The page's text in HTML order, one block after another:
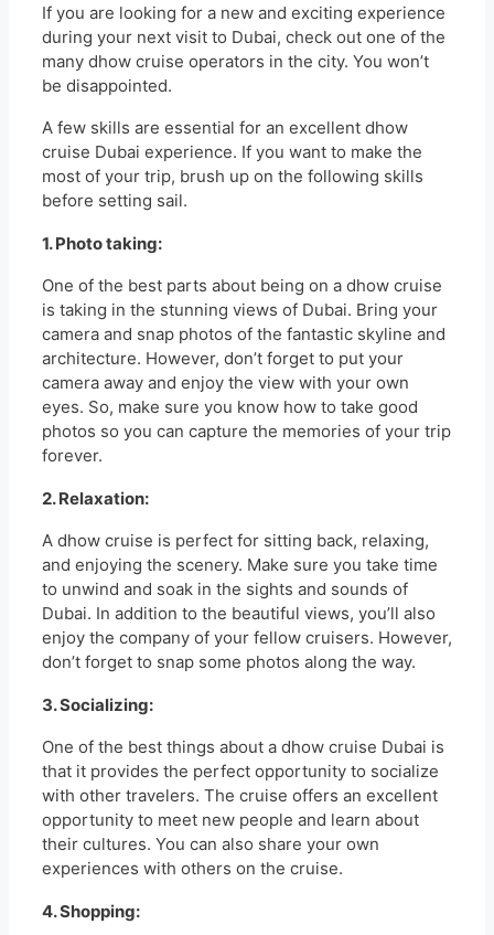
If you are looking for a new and exciting experience
during your next visit to Dubai, check out one of the
many dhow cruise operators in the city. You won’t
be disappointed.
A few skills are essential for an excellent dhow
cruise Dubai experience. If you want to make the
most of your trip, brush up on the following skills
before setting sail.
1. Photo taking:
One of the best parts about being on a dhow cruise
is taking in the stunning views of Dubai. Bring your
camera and snap photos of the fantastic skyline and
architecture. However, don’t forget to put your
camera away and enjoy the view with your own
eyes. So, make sure you know how to take good
photos so you can capture the memories of your trip
forever.
2. Relaxation:
A dhow cruise is perfect for sitting back, relaxing,
and enjoying the scenery. Make sure you take time
to unwind and soak in the sights and sounds of
Dubai. In addition to the beautiful views, you’ll also
enjoy the company of your fellow cruisers. However,
don’t forget to snap some photos along the way.
3. Socializing:
One of the best things about a dhow cruise Dubai is
that it provides the perfect opportunity to socialize
with other travelers. The cruise offers an excellent
opportunity to meet new people and learn about
their cultures. You can also share your own
experiences with others on the cruise.
4. Shopping: